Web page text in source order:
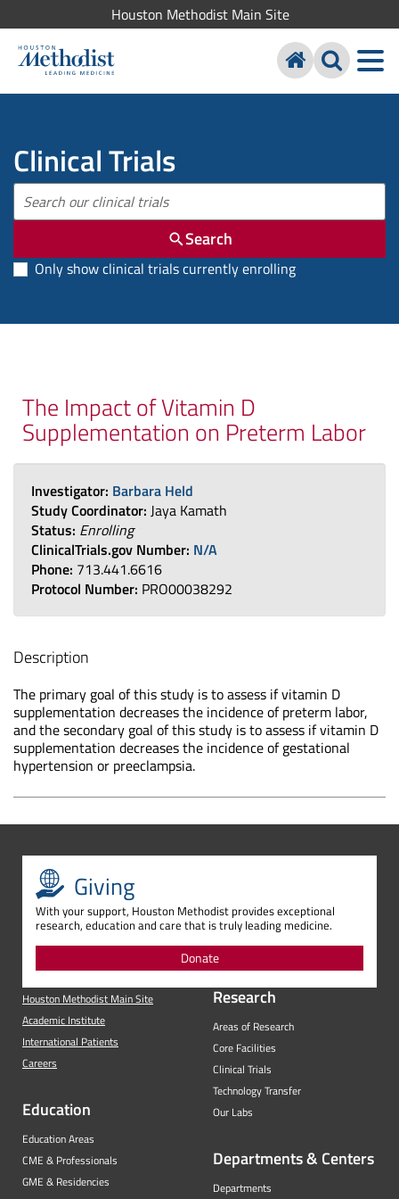
Houston Methodist Main Site
Clinical Trials
Search
Only show clinical trials currently enrolling
The Impact of Vitamin D
Supplementation on Preterm Labor
Investigator: Barbara Held
Study Coordinator: Jaya Kamath
Status: Enrolling
ClinicalTrials.gov Number: N/A
Phone: 713.441.6616
Protocol Number: PRO00038292
Description
The primary goal of this study is to assess if vitamin D
supplementation decreases the incidence of preterm labor,
and the secondary goal of this study is to assess if vitamin D
supplementation decreases the incidence of gestational
hypertension or preeclampsia.
Giving
With your support, Houston Methodist provides exceptional
research, education and care that is truly leading medicine.
Donate
Houston Methodist Main Site
Academic Institute
International Patients
Careers
Education
Education Areas
CME & Professionals
GME & Residencies
Research
Areas of Research
Core Facilities
Clinical Trials
Technology Transfer
Our Labs
Departments & Centers
Departments